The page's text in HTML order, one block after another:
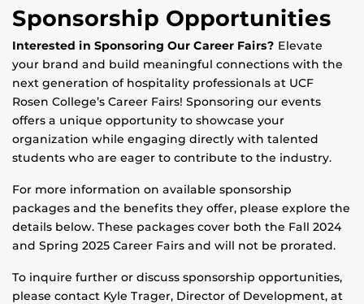
Sponsorship Opportunities
Interested in Sponsoring Our Career Fairs? Elevate
your brand and build meaningful connections with the
next generation of hospitality professionals at UCF
Rosen College’s Career Fairs! Sponsoring our events
offers a unique opportunity to showcase your
organization while engaging directly with talented
students who are eager to contribute to the industry.
For more information on available sponsorship
packages and the benefits they offer, please explore the
details below. These packages cover both the Fall 2024
and Spring 2025 Career Fairs and will not be prorated.
To inquire further or discuss sponsorship opportunities,
please contact Kyle Trager, Director of Development, at